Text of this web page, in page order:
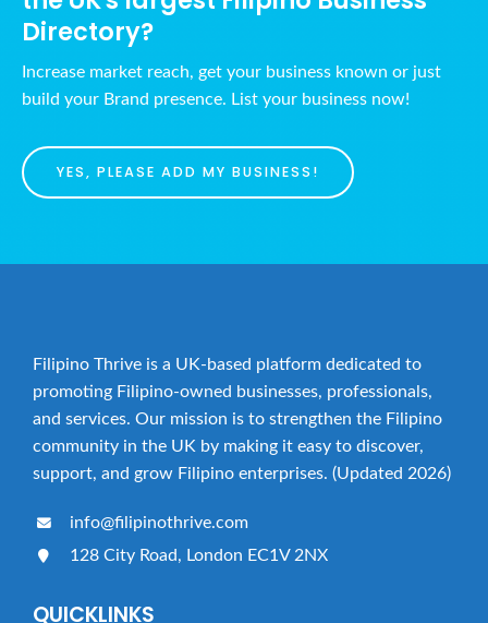
Directory?
Increase market reach, get your business known or just
build your Brand presence. List your business now!
YES, PLEASE ADD MY BUSINESS!
Filipino Thrive is a UK-based platform dedicated to
promoting Filipino-owned businesses, professionals,
and services. Our mission is to strengthen the Filipino
community in the UK by making it easy to discover,
support, and grow Filipino enterprises. (Updated 2026)
info@filipinothrive.com
128 City Road, London EC1V 2NX
QUICKLINKS